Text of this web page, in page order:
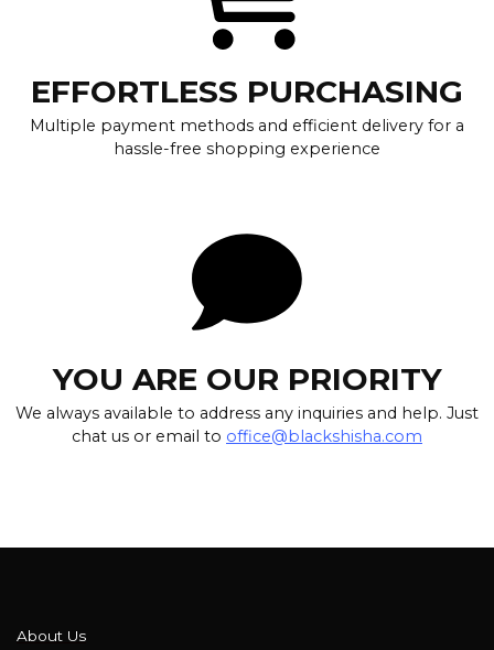
EFFORTLESS PURCHASING
Multiple payment methods and efficient delivery for a
hassle-free shopping experience
YOU ARE OUR PRIORITY
We always available to address any inquiries and help. Just
chat us or email to office@blackshisha.com
About Us